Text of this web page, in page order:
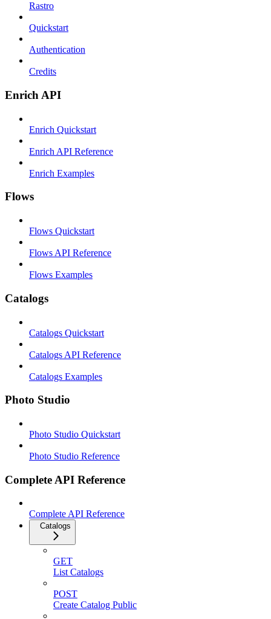
Rastro
Quickstart
Authentication
Credits
Enrich API
Enrich Quickstart
Enrich API Reference
Enrich Examples
Flows
Flows Quickstart
Flows API Reference
Flows Examples
Catalogs
Catalogs Quickstart
Catalogs API Reference
Catalogs Examples
Photo Studio
Photo Studio Quickstart
Photo Studio Reference
Complete API Reference
Complete API Reference
Catalogs
GET
List Catalogs
POST
Create Catalog Public